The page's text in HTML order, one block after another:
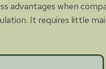
advantages when
It requires little